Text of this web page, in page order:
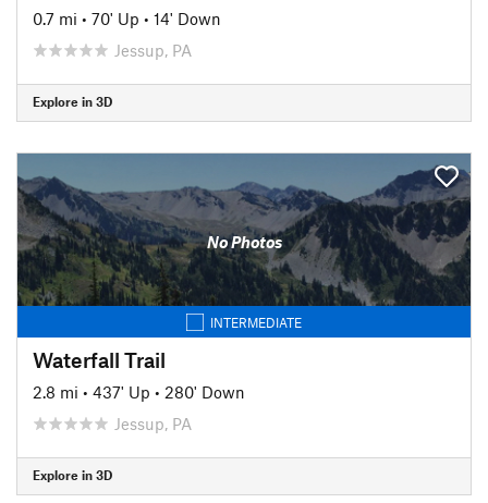
0.7 mi • 70' Up • 14' Down
Jessup, PA
Explore in 3D
No Photos
INTERMEDIATE
Waterfall Trail
2.8 mi • 437' Up • 280' Down
Jessup, PA
Explore in 3D